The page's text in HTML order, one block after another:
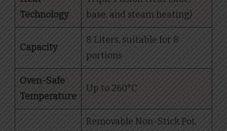
Technology
base, and steam heating)
Capacity
8 Liters, suitable for 8
portions
Oven-Safe
Temperature
Up to 260°C
Removable Non-Stick Pot,